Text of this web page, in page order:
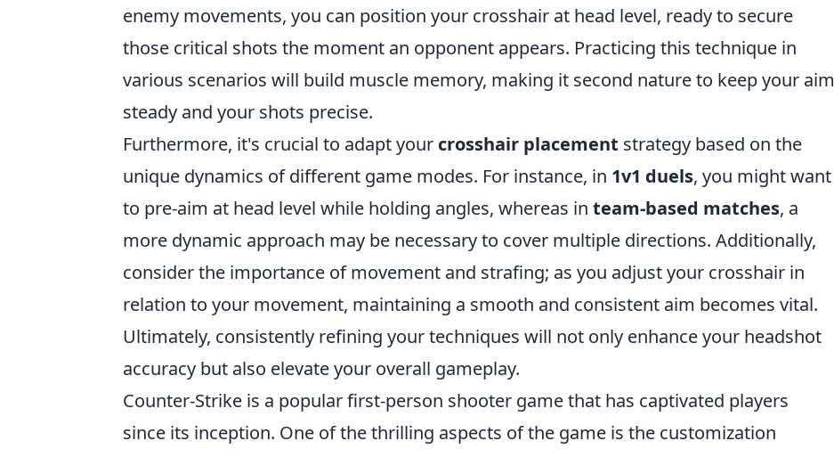
enemy movements, you can position your crosshair at head level, ready to secure
those critical shots the moment an opponent appears. Practicing this technique in
various scenarios will build muscle memory, making it second nature to keep your aim
steady and your shots precise.
Furthermore, it's crucial to adapt your crosshair placement strategy based on the
unique dynamics of different game modes. For instance, in 1v1 duels, you might want
to pre-aim at head level while holding angles, whereas in team-based matches, a
more dynamic approach may be necessary to cover multiple directions. Additionally,
consider the importance of movement and strafing; as you adjust your crosshair in
relation to your movement, maintaining a smooth and consistent aim becomes vital.
Ultimately, consistently refining your techniques will not only enhance your headshot
accuracy but also elevate your overall gameplay.
Counter-Strike is a popular first-person shooter game that has captivated players
since its inception. One of the thrilling aspects of the game is the customization